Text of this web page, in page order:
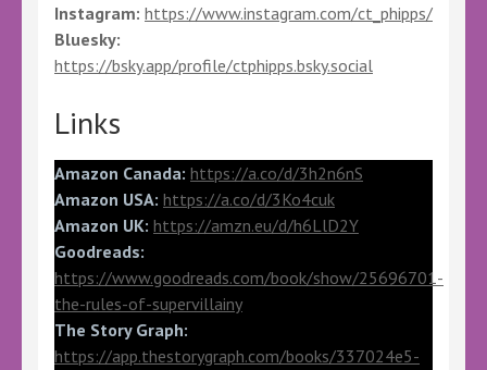
Instagram: https://www.instagram.com/ct_phipps/
Bluesky:
https://bsky.app/profile/ctphipps.bsky.social
Links
Amazon Canada: https://a.co/d/3h2n6nS
Amazon USA: https://a.co/d/3Ko4cuk
Amazon UK: https://amzn.eu/d/h6LlD2Y
Goodreads:
https://www.goodreads.com/book/show/25696701-
the-rules-of-supervillainy
The Story Graph:
https://app.thestorygraph.com/books/337024e5-